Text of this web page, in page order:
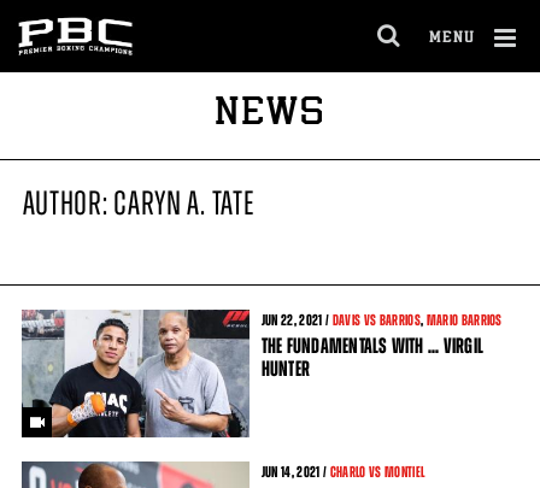
MENU
NEWS
AUTHOR: CARYN A. TATE
JUN 22, 2021 / DAVIS VS BARRIOS, MARIO BARRIOS
THE FUNDAMENTALS WITH ... VIRGIL
HUNTER
JUN 14, 2021 / CHARLO VS MONTIEL